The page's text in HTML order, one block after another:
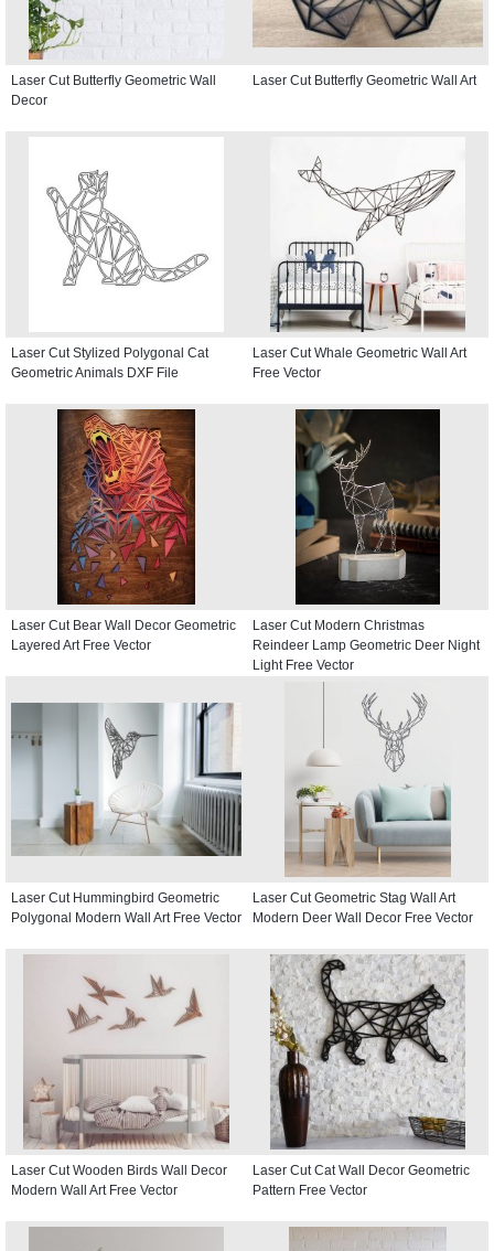
Laser Cut Butterfly Geometric Wall
Decor
Laser Cut Butterfly Geometric Wall Art
Laser Cut Stylized Polygonal Cat
Geometric Animals DXF File
Laser Cut Whale Geometric Wall Art
Free Vector
Laser Cut Bear Wall Decor Geometric
Layered Art Free Vector
Laser Cut Modern Christmas
Reindeer Lamp Geometric Deer Night
Light Free Vector
Laser Cut Hummingbird Geometric
Polygonal Modern Wall Art Free Vector
Laser Cut Geometric Stag Wall Art
Modern Deer Wall Decor Free Vector
Laser Cut Wooden Birds Wall Decor
Modern Wall Art Free Vector
Laser Cut Cat Wall Decor Geometric
Pattern Free Vector